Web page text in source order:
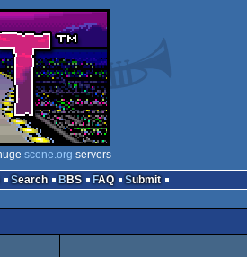
scene.org servers
Search BBS FAQ Submit